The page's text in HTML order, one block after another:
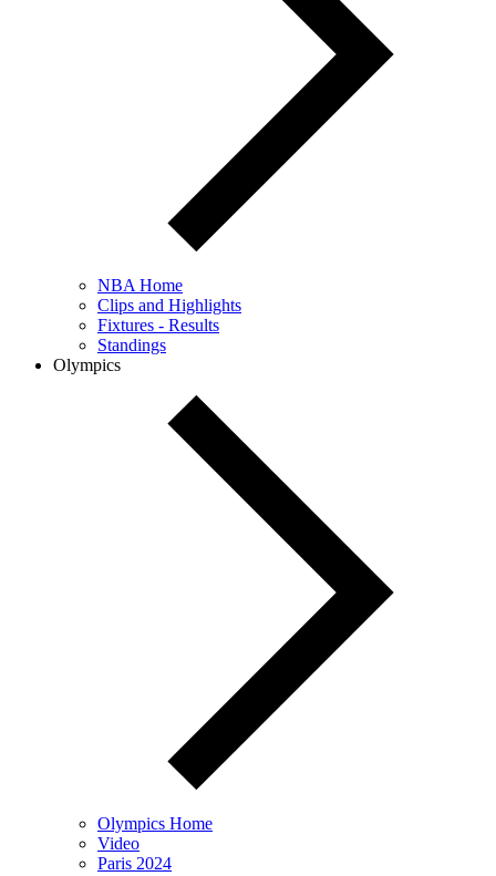
NBA Home
Clips and Highlights
Fixtures - Results
Standings
Olympics
Olympics Home
Video
Paris 2024